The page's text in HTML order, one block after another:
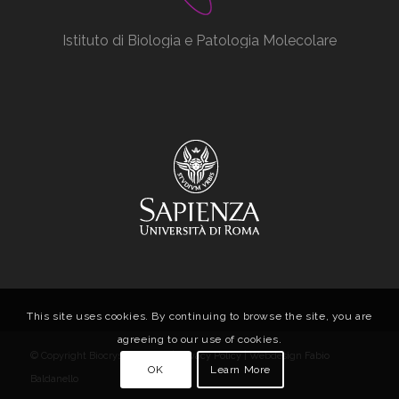
Istituto di Biologia e Patologia Molecolare
© Copyright Biocrystal Facility | Privacy Policy| Webdesign
Fabio
Baldanello
This site uses cookies. By continuing to browse the site, you are
agreeing to our use of cookies.
OK Learn More